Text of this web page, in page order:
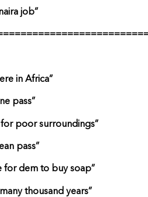
job”
in Africa”
pass”
poor surroundings”
pass”
for dem to buy soap”
thousand years”